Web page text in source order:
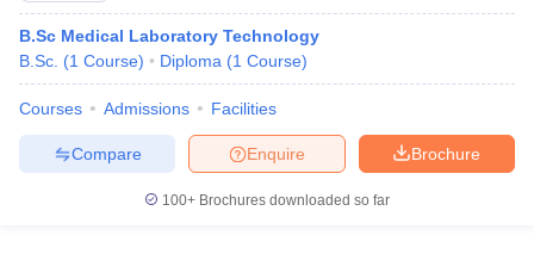
B.Sc Medical Laboratory Technology
B.Sc. (1 Course) Diploma (1 Course)
Courses Admissions Facilities
Brochure
Enquire
Compare
100+ Brochures downloaded so far